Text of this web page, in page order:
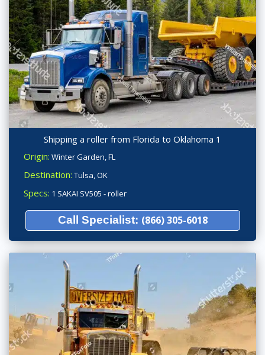
Shipping a roller from Florida to Oklahoma 1
Origin: Winter Garden, FL
Destination: Tulsa, OK
Specs: 1 SAKAI SV505 - roller
Call Specialist: (866) 305-6018